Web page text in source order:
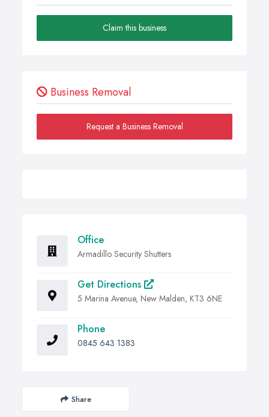
Claim this business
Business Removal
Request a Business Removal
Office
Armadillo Security Shutters
Get Directions
5 Marina Avenue, New Malden, KT3 6NE
Phone
0845 643 1383
Share